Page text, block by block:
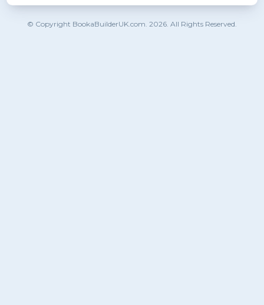
© Copyright BookaBuilderUK.com. 2026. All Rights Reserved.